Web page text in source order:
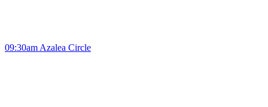
09:30am Azalea Circle